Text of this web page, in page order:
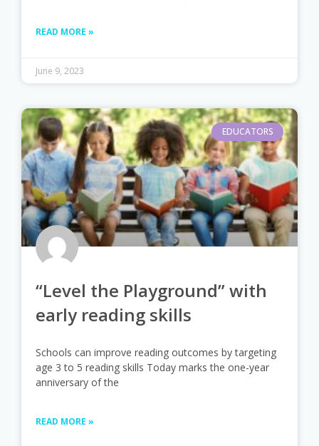
READ MORE »
June 9, 2023
EDUCATORS
“Level the Playground” with
early reading skills
Schools can improve reading outcomes by targeting
age 3 to 5 reading skills Today marks the one-year
anniversary of the
READ MORE »